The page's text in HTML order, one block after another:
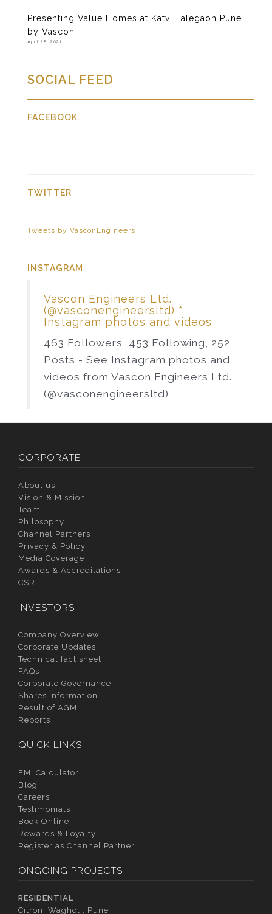
Presenting Value Homes at Katvi Talegaon Pune
by Vascon
April 28, 2021
SOCIAL FEED
FACEBOOK
TWITTER
Tweets by VasconEngineers
INSTAGRAM
Vascon Engineers Ltd.
(@vasconengineersltd) *
Instagram photos and videos
463 Followers, 453 Following, 252
Posts - See Instagram photos and
videos from Vascon Engineers Ltd.
(@vasconengineersltd)
CORPORATE
About us
Vision & Mission
Team
Philosophy
Channel Partners
Privacy & Policy
Media Coverage
Awards & Accreditations
CSR
INVESTORS
Company Overview
Corporate Updates
Technical fact sheet
FAQs
Corporate Governance
Shares Information
Result of AGM
Reports
QUICK LINKS
EMI Calculator
Blog
Careers
Testimonials
Book Online
Rewards & Loyalty
Register as Channel Partner
ONGOING PROJECTS
RESIDENTIAL
Citron, Wagholi, Pune